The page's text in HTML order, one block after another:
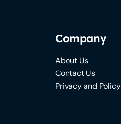
Company
About Us
Contact Us
Privacy and Policy